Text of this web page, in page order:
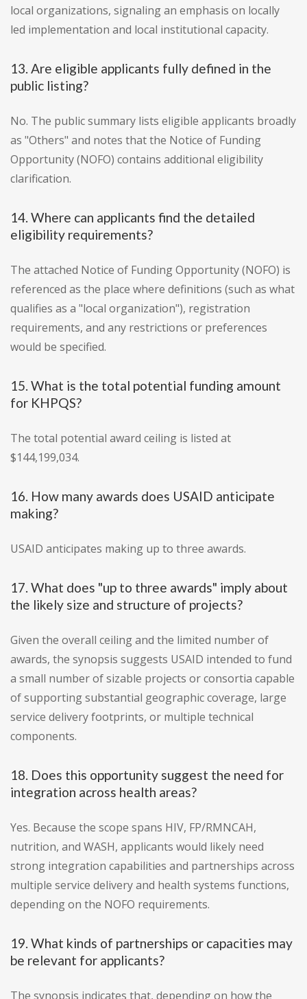
local organizations, signaling an emphasis on locally
led implementation and local institutional capacity.
13. Are eligible applicants fully defined in the
public listing?
No. The public summary lists eligible applicants broadly
as "Others" and notes that the Notice of Funding
Opportunity (NOFO) contains additional eligibility
clarification.
14. Where can applicants find the detailed
eligibility requirements?
The attached Notice of Funding Opportunity (NOFO) is
referenced as the place where definitions (such as what
qualifies as a "local organization"), registration
requirements, and any restrictions or preferences
would be specified.
15. What is the total potential funding amount
for KHPQS?
The total potential award ceiling is listed at
$144,199,034.
16. How many awards does USAID anticipate
making?
USAID anticipates making up to three awards.
17. What does "up to three awards" imply about
the likely size and structure of projects?
Given the overall ceiling and the limited number of
awards, the synopsis suggests USAID intended to fund
a small number of sizable projects or consortia capable
of supporting substantial geographic coverage, large
service delivery footprints, or multiple technical
components.
18. Does this opportunity suggest the need for
integration across health areas?
Yes. Because the scope spans HIV, FP/RMNCAH,
nutrition, and WASH, applicants would likely need
strong integration capabilities and partnerships across
multiple service delivery and health systems functions,
depending on the NOFO requirements.
19. What kinds of partnerships or capacities may
be relevant for applicants?
The synopsis indicates that, depending on how the